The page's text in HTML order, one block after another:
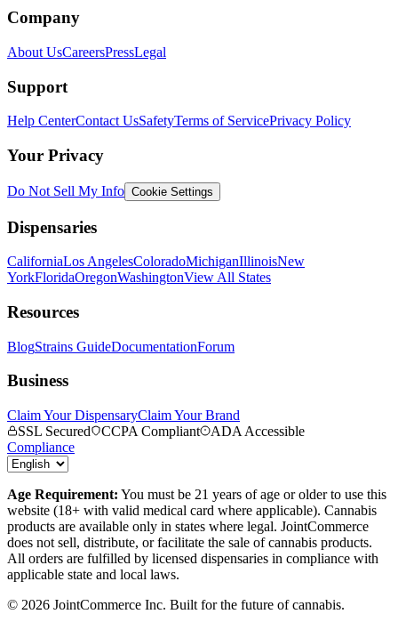
Company
About UsCareersPressLegal
Support
Help CenterContact UsSafetyTerms of ServicePrivacy Policy
Your Privacy
Do Not Sell My Info Cookie Settings
Dispensaries
CaliforniaLos AngelesColoradoMichiganIllinoisNew
YorkFloridaOregonWashingtonView All States
Resources
BlogStrains GuideDocumentationForum
Business
Claim Your DispensaryClaim Your Brand
SSL Secured
CCPA Compliant
ADA Accessible
Compliance
Age Requirement: You must be 21 years of age or older to use this
website (18+ with valid medical card where applicable). Cannabis
products are available only in states where legal. JointCommerce
does not sell, distribute, or facilitate the sale of cannabis products.
All orders are fulfilled by licensed dispensaries in compliance with
applicable state and local laws.
© 2026 JointCommerce Inc. Built for the future of cannabis.